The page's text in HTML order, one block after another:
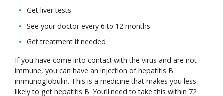
Get liver tests
See your doctor every 6 to 12 months
Get treatment if needed
If you have come into contact with the virus and are not
immune, you can have an injection of hepatitis B
immunoglobulin. This is a medicine that makes you less
likely to get hepatitis B. You’ll need to take this within 72